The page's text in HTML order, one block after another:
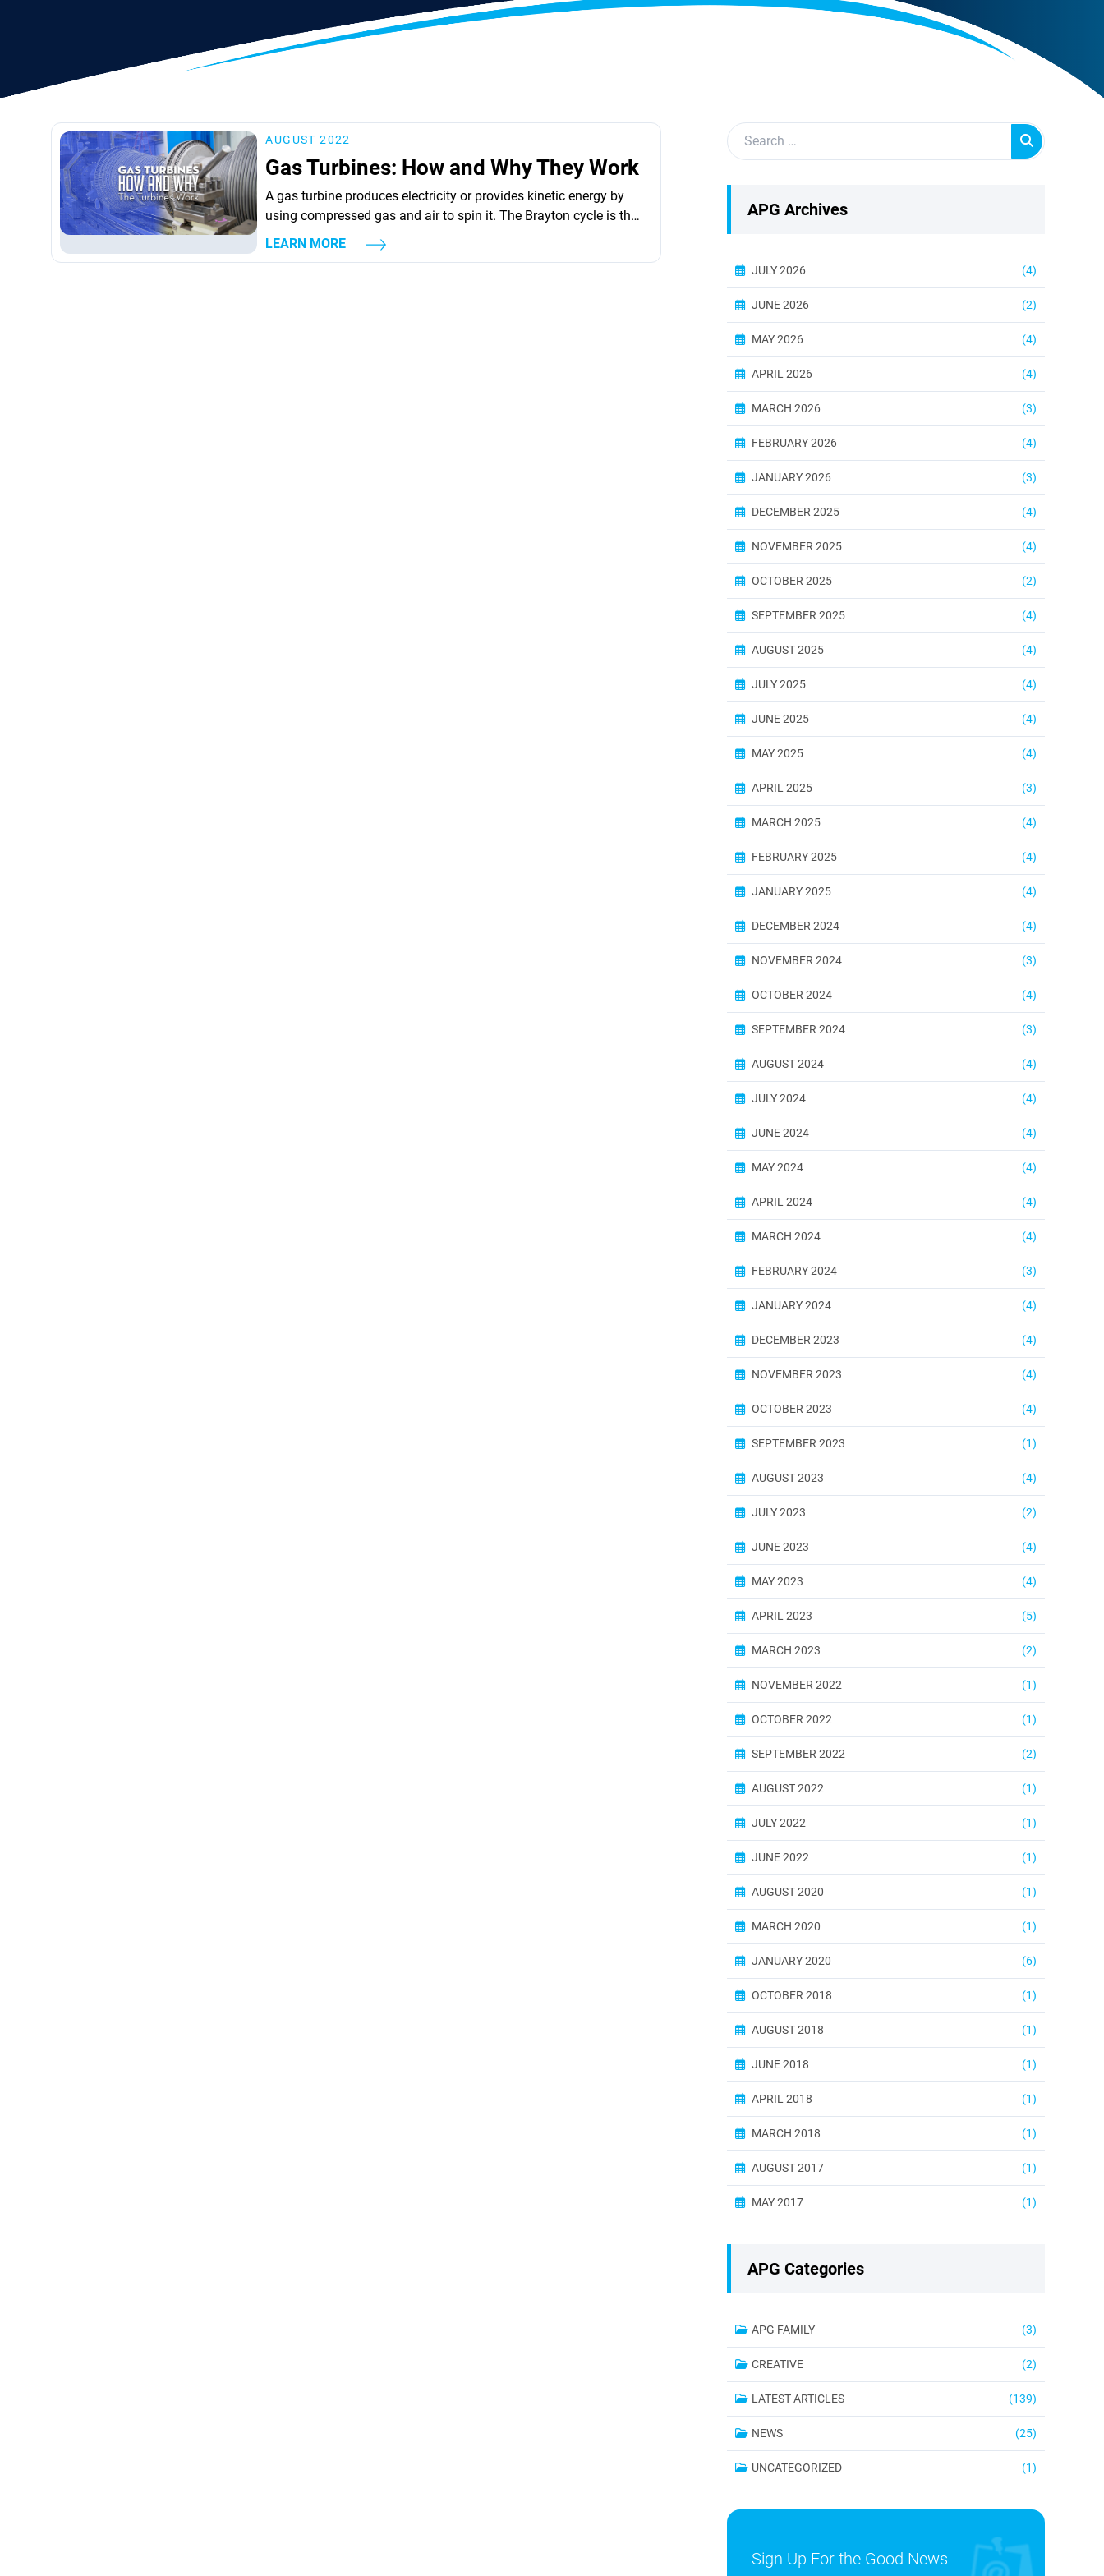
AUGUST 2022
Gas Turbines: How and Why They Work
A gas turbine produces electricity or provides kinetic energy by
using compressed gas and air to spin it. The Brayton cycle is the
method for doing this. The pressurized gas in all modern gas
turbines is produced by burning fuel such as natural gas, jet fuel,
LEARN MORE
APG Archives
JULY 2026 (4)
JUNE 2026 (2)
MAY 2026 (4)
APRIL 2026 (4)
MARCH 2026 (3)
FEBRUARY 2026 (4)
JANUARY 2026 (3)
DECEMBER 2025 (4)
NOVEMBER 2025 (4)
OCTOBER 2025 (2)
SEPTEMBER 2025 (4)
AUGUST 2025 (4)
JULY 2025 (4)
JUNE 2025 (4)
MAY 2025 (4)
APRIL 2025 (3)
MARCH 2025 (4)
FEBRUARY 2025 (4)
JANUARY 2025 (4)
DECEMBER 2024 (4)
NOVEMBER 2024 (3)
OCTOBER 2024 (4)
SEPTEMBER 2024 (3)
AUGUST 2024 (4)
JULY 2024 (4)
JUNE 2024 (4)
MAY 2024 (4)
APRIL 2024 (4)
MARCH 2024 (4)
FEBRUARY 2024 (3)
JANUARY 2024 (4)
DECEMBER 2023 (4)
NOVEMBER 2023 (4)
OCTOBER 2023 (4)
SEPTEMBER 2023 (1)
AUGUST 2023 (4)
JULY 2023 (2)
JUNE 2023 (4)
MAY 2023 (4)
APRIL 2023 (5)
MARCH 2023 (2)
NOVEMBER 2022 (1)
OCTOBER 2022 (1)
SEPTEMBER 2022 (2)
AUGUST 2022 (1)
JULY 2022 (1)
JUNE 2022 (1)
AUGUST 2020 (1)
MARCH 2020 (1)
JANUARY 2020 (6)
OCTOBER 2018 (1)
AUGUST 2018 (1)
JUNE 2018 (1)
APRIL 2018 (1)
MARCH 2018 (1)
AUGUST 2017 (1)
MAY 2017 (1)
APG Categories
APG FAMILY (3)
CREATIVE (2)
LATEST ARTICLES (139)
NEWS (25)
UNCATEGORIZED (1)
Sign Up For the Good News